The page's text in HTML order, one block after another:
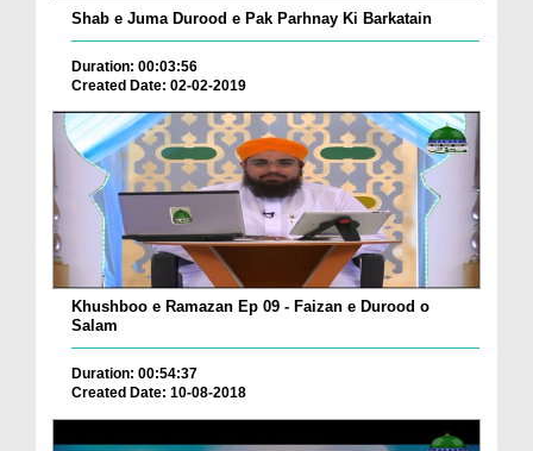
Shab e Juma Durood e Pak Parhnay Ki Barkatain
Duration: 00:03:56
Created Date: 02-02-2019
Khushboo e Ramazan Ep 09 - Faizan e Durood o
Salam
Duration: 00:54:37
Created Date: 10-08-2018